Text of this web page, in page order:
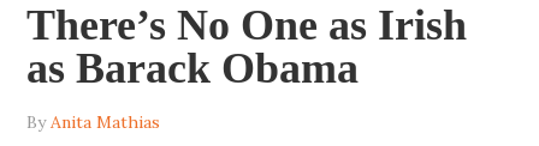
There’s No One as Irish
as Barack Obama
ByAnita Mathias